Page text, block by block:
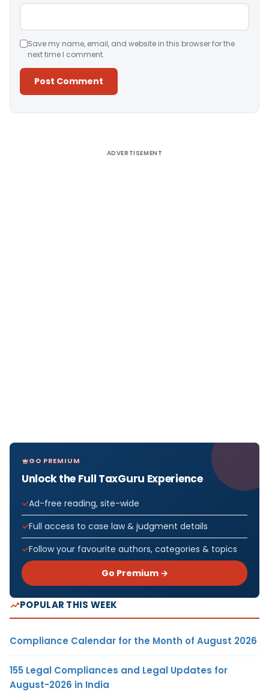
Save my name, email, and website in this browser for the
next time I comment.
ADVERTISEMENT
GO PREMIUM
Unlock the Full TaxGuru Experience
Ad-free reading, site-wide
Full access to case law & judgment details
Follow your favourite authors, categories & topics
Go Premium →
POPULAR THIS WEEK
Compliance Calendar for the Month of August 2026
155 Legal Compliances and Legal Updates for
August-2026 in India